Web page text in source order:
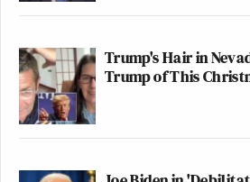
Trump's Hair in
Trump of This